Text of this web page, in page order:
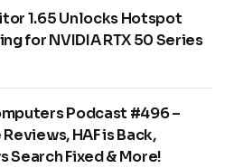
1.65 Unlocks Hotspot
for NVIDIA RTX 50 Series
Podcast #496 –
HAF is Back,
Search Fixed & More!